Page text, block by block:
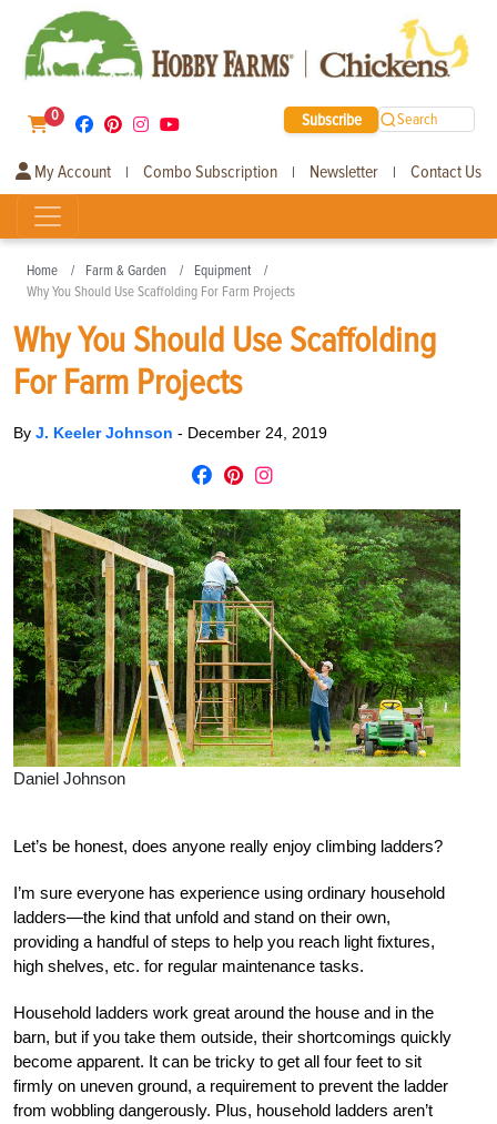
0 Subscribe Search
My Account | Combo Subscription | Newsletter | Contact Us
Home Farm & Garden
Equipment
Why You Should Use Scaffolding For Farm Projects
Why You Should Use Scaffolding
For Farm Projects
By J. Keeler Johnson - December 24, 2019
Daniel Johnson
Let’s be honest, does anyone really enjoy climbing ladders?
I’m sure everyone has experience using ordinary household
ladders—the kind that unfold and stand on their own,
providing a handful of steps to help you reach light fixtures,
high shelves, etc. for regular maintenance tasks.
Household ladders work great around the house and in the
barn, but if you take them outside, their shortcomings quickly
become apparent. It can be tricky to get all four feet to sit
firmly on uneven ground, a requirement to prevent the ladder
from wobbling dangerously. Plus, household ladders aren’t